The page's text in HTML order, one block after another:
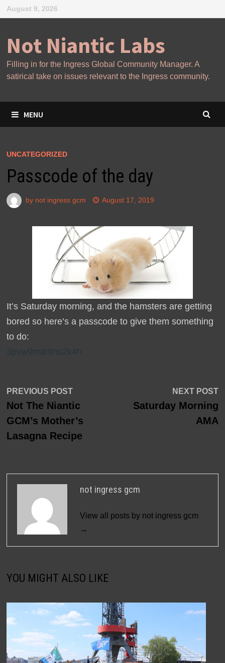
Skip
to
August 9, 2026
Not Niantic Labs
Filling in for the Ingress Global Community Manager. A
satirical take on issues relevant to the Ingress community.
MENU
UNCATEGORIZED
Passcode of the day
by not ingress gcm August 17, 2019
It’s Saturday morning, and the hamsters are getting
bored so here’s a passcode to give them something
to do:
3pvw9martins2k4h
Post
navigation
PREVIOUS POSTPrevious
post:
Not The Niantic
GCM’s Mother’s
Lasagna Recipe
NEXT POST
Saturday Morning
AMA
not ingress gcm
View all posts by not ingress gcm
→
YOU MIGHT ALSO LIKE